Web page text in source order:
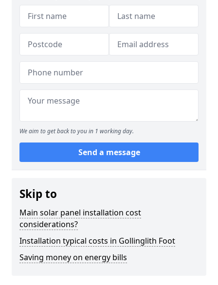
We aim to get back to you in 1 working day.
Send a message
Skip to
Main solar panel installation cost
considerations?
Installation typical costs in Gollinglith Foot
Saving money on energy bills